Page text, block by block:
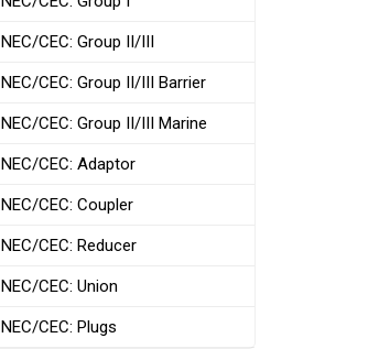
NEC/CEC: Group II/III
NEC/CEC: Group II/III Barrier
NEC/CEC: Group II/III Marine
NEC/CEC: Adaptor
NEC/CEC: Coupler
NEC/CEC: Reducer
NEC/CEC: Union
NEC/CEC: Plugs